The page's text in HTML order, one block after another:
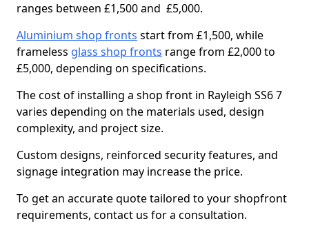
ranges between £1,500 and £5,000.
Aluminium shop fronts start from £1,500, while
frameless glass shop fronts range from £2,000 to
£5,000, depending on specifications.
The cost of installing a shop front in Rayleigh SS6 7
varies depending on the materials used, design
complexity, and project size.
Custom designs, reinforced security features, and
signage integration may increase the price.
To get an accurate quote tailored to your shopfront
requirements, contact us for a consultation.